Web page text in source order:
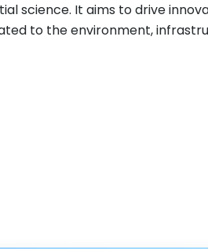
science. It aims to drive
to the environment,